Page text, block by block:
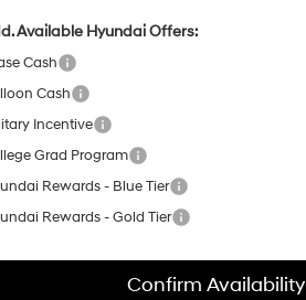
Available Hyundai Offers:
Cash
Cash
Incentive
Grad Program
Rewards - Blue Tier
Rewards - Gold Tier
Confirm Availability